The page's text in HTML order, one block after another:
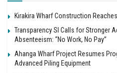
Kirakira Wharf Construction
Transparency SI Calls for Stronger
Absenteeism: “No Work, No Pay”
Ahanga Wharf Project Resumes
Advanced Piling Equipment